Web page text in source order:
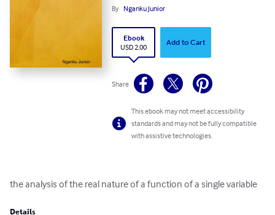
By Nganku Junior
Ebook
USD 2.00
Add to Cart
Share
This ebook may not meet accessibility
standards and may not be fully compatible
with assistive technologies.
the analysis of the real nature of a function of a single variable
Details